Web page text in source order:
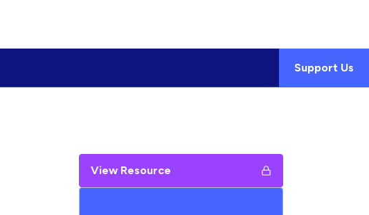
Support Us
View Resource